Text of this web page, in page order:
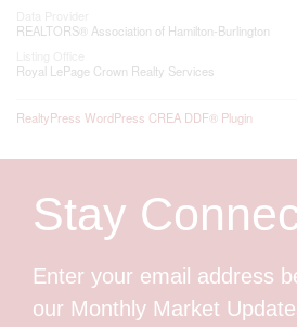
REALTORS® Association of Hamilton-Burlington
Royal LePage Crown Realty Services
RealtyPress WordPress CREA DDF® Plugin
Stay
Enter your email address
our Monthly Market